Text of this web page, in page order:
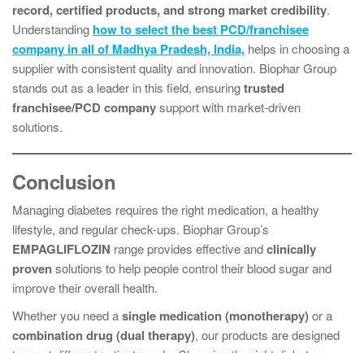
record, certified products, and strong market credibility.
Understanding how to select the best PCD/franchisee
company in all of Madhya Pradesh, India, helps in choosing a
supplier with consistent quality and innovation. Biophar Group
stands out as a leader in this field, ensuringtrusted
franchisee/PCD companysupport with market-driven
solutions.
Conclusion
Managing diabetes requires the right medication, a healthy
lifestyle, and regular check-ups. Biophar Group’s
EMPAGLIFLOZIN range provides effective andclinically
provensolutions to help people control their blood sugar and
improve their overall health.
Whether you need asingle medication (monotherapy)or a
combination drug (dual therapy), our products are designed